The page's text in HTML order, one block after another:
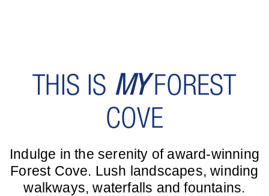
THIS IS MYFOREST
COVE
Indulge in the serenity of award-winning
Forest Cove. Lush landscapes, winding
walkways, waterfalls and fountains.